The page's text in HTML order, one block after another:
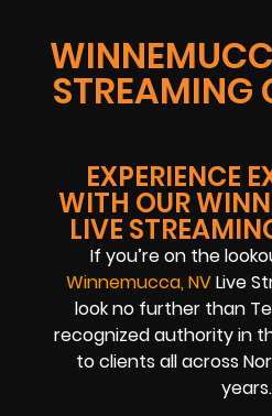
STREAMING
EXPERIENCE
WITH OUR
LIVE
If you’re on the
Winnemucca, NVLive
look no further than
recognized authority in
to clients all across
years.